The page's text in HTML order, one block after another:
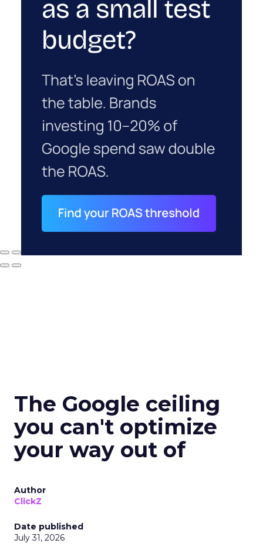
The Google ceiling
you can't optimize
your way out of
Author
ClickZ
Date published
July 31, 2026